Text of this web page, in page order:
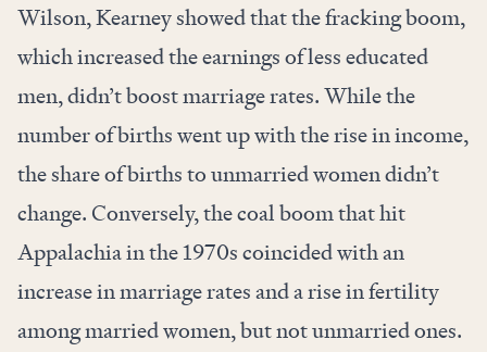
Wilson, Kearney showed that the fracking boom,
which increased the earnings of less educated
men, didn’t boost marriage rates. While the
number of births went up with the rise in income,
the share of births to unmarried women didn’t
change. Conversely, the coal boom that hit
Appalachia in the 1970s coincided with an
increase in marriage rates and a rise in fertility
among married women, but not unmarried ones.